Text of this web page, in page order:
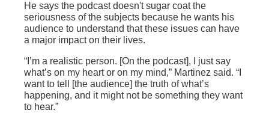
He says the podcast doesn't sugar coat the
seriousness of the subjects because he wants his
audience to understand that these issues can have
a major impact on their lives.
“I’m a realistic person. [On the podcast], I just say
what’s on my heart or on my mind,” Martinez said. “I
want to tell [the audience] the truth of what’s
happening, and it might not be something they want
to hear.”